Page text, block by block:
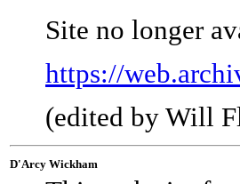
Site no longer
https://
(edited by Will
D'Arcy Wickham